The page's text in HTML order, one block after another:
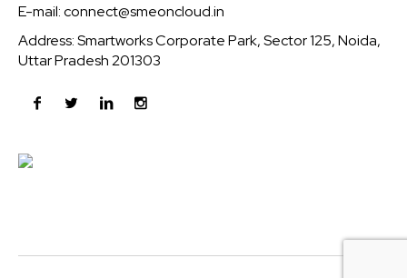
E-mail:connect@smeoncloud.in
Address: Smartworks Corporate Park, Sector 125, Noida,
Uttar Pradesh 201303